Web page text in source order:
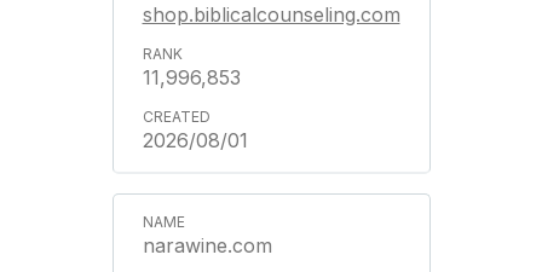
shop.biblicalcounseling.com
11,996,853
2026/08/01
narawine.com